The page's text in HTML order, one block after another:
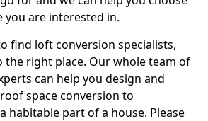
you are interested in.
find loft conversion specialists,
the right place. Our whole team of
can help you design and
space conversion to
habitable part of a house. Please